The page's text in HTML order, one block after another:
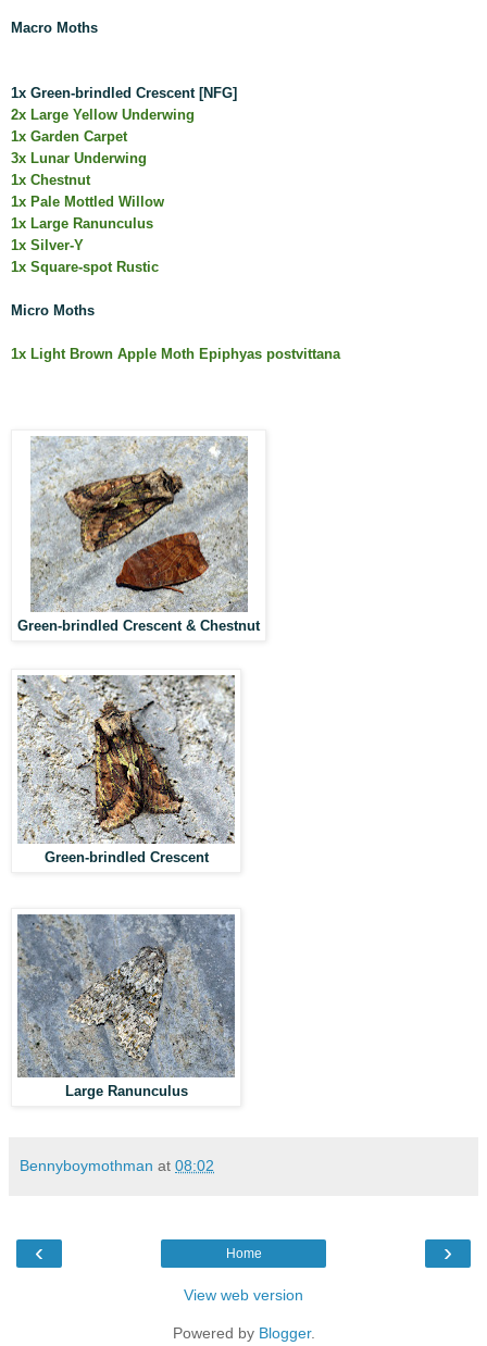
Macro Moths
1x Green-brindled Crescent [NFG]
2x Large Yellow Underwing
1x Garden Carpet
3x Lunar Underwing
1x Chestnut
1x Pale Mottled Willow
1x Large Ranunculus
1x Silver-Y
1x Square-spot Rustic
Micro Moths
1x Light Brown Apple Moth Epiphyas postvittana
Green-brindled Crescent & Chestnut
Green-brindled Crescent
Large Ranunculus
Bennyboymothman at 08:02
‹ ›
Home
View web version
Powered by Blogger.